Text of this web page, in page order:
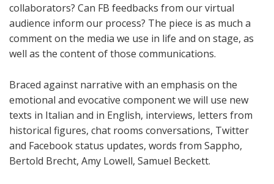
collaborators? Can FB feedbacks from our virtual
audience inform our process? The piece is as much a
comment on the media we use in life and on stage, as
well as the content of those communications.
Braced against narrative with an emphasis on the
emotional and evocative component we will use new
texts in Italian and in English, interviews, letters from
historical figures, chat rooms conversations, Twitter
and Facebook status updates, words from Sappho,
Bertold Brecht, Amy Lowell, Samuel Beckett.